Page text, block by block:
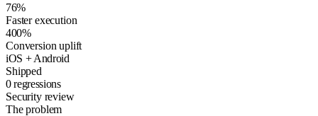
76%
Faster execution
400%
Conversion uplift
iOS + Android
Shipped
0 regressions
Security review
The problem